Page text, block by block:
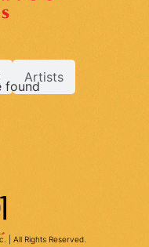
Artists
found
| All Rights Reserved.